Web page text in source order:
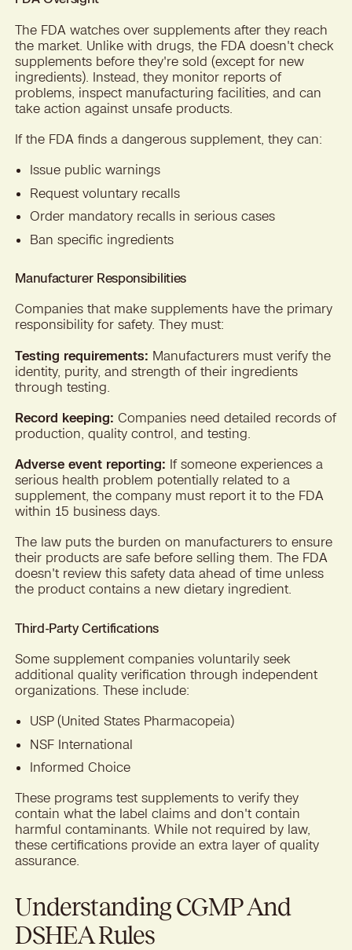
The FDA watches over supplements after they reach
the market. Unlike with drugs, the FDA doesn't check
supplements before they're sold (except for new
ingredients). Instead, they monitor reports of
problems, inspect manufacturing facilities, and can
take action against unsafe products.
If the FDA finds a dangerous supplement, they can:
Issue public warnings
Request voluntary recalls
Order mandatory recalls in serious cases
Ban specific ingredients
Manufacturer Responsibilities
Companies that make supplements have the primary
responsibility for safety. They must:
Testing requirements: Manufacturers must verify the
identity, purity, and strength of their ingredients
through testing.
Record keeping: Companies need detailed records of
production, quality control, and testing.
Adverse event reporting: If someone experiences a
serious health problem potentially related to a
supplement, the company must report it to the FDA
within 15 business days.
The law puts the burden on manufacturers to ensure
their products are safe before selling them. The FDA
doesn't review this safety data ahead of time unless
the product contains a new dietary ingredient.
Third-Party Certifications
Some supplement companies voluntarily seek
additional quality verification through independent
organizations. These include:
USP (United States Pharmacopeia)
NSF International
Informed Choice
These programs test supplements to verify they
contain what the label claims and don't contain
harmful contaminants. While not required by law,
these certifications provide an extra layer of quality
assurance.
Understanding CGMP And
DSHEA Rules